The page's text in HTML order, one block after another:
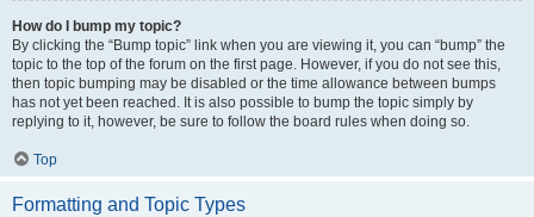
How do I bump my topic?
By clicking the “Bump topic” link when you are viewing it, you can “bump” the
topic to the top of the forum on the first page. However, if you do not see this,
then topic bumping may be disabled or the time allowance between bumps
has not yet been reached. It is also possible to bump the topic simply by
replying to it, however, be sure to follow the board rules when doing so.
Top
Formatting and Topic Types